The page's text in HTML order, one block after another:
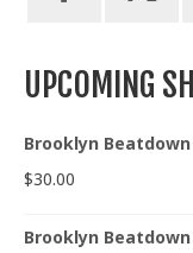
UPCOMING
Brooklyn
$30.00
Brooklyn